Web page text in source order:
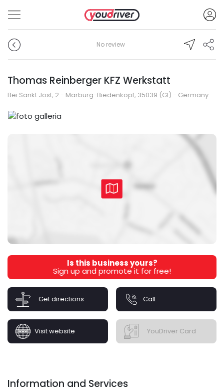
No review
Thomas Reinberger KFZ Werkstatt
Bei Sankt Jost, 2 - Marburg-Biedenkopf, 35039 (GI) - Germany
Is this business yours?
Sign up and promote it for free!
Get directions Call
Visit website YouDriver Card
Information and Services